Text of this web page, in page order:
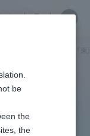
文
Close
究所
and
Close
be
the
the